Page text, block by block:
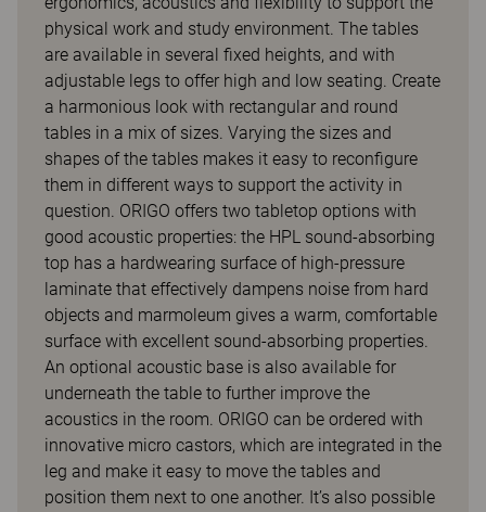
physical work and study environment. The tables
are available in several fixed heights, and with
adjustable legs to offer high and low seating. Create
a harmonious look with rectangular and round
tables in a mix of sizes. Varying the sizes and
shapes of the tables makes it easy to reconfigure
them in different ways to support the activity in
question. ORIGO offers two tabletop options with
good acoustic properties: the HPL sound-absorbing
top has a hardwearing surface of high-pressure
laminate that effectively dampens noise from hard
objects and marmoleum gives a warm, comfortable
surface with excellent sound-absorbing properties.
An optional acoustic base is also available for
underneath the table to further improve the
acoustics in the room. ORIGO can be ordered with
innovative micro castors, which are integrated in the
leg and make it easy to move the tables and
position them next to one another. It’s also possible